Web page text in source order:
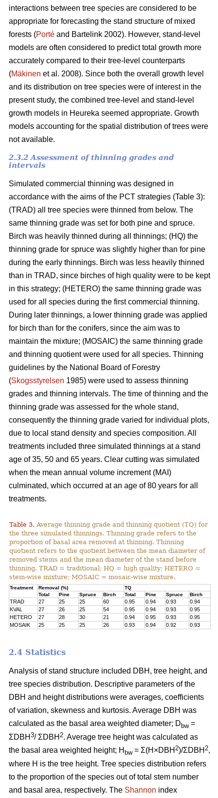
interactions between tree species are considered to be
appropriate for forecasting the stand structure of mixed
forests (Porté and Bartelink 2002). However, stand-level
models are often considered to predict total growth more
accurately compared to their tree-level counterparts
(Mäkinen et al. 2008). Since both the overall growth level
and its distribution on tree species were of interest in the
present study, the combined tree-level and stand-level
growth models in Heureka seemed appropriate. Growth
models accounting for the spatial distribution of trees were
not available.
2.3.2 Assessment of thinning grades and
intervals
Simulated commercial thinning was designed in
accordance with the aims of the PCT strategies (Table 3):
(TRAD) all tree species were thinned from below. The
same thinning grade was set for both pine and spruce.
Birch was heavily thinned during all thinnings; (HQ) the
thinning grade for spruce was slightly higher than for pine
during the early thinnings. Birch was less heavily thinned
than in TRAD, since birches of high quality were to be kept
in this strategy; (HETERO) the same thinning grade was
used for all species during the first commercial thinning.
During later thinnings, a lower thinning grade was applied
for birch than for the conifers, since the aim was to
maintain the mixture; (MOSAIC) the same thinning grade
and thinning quotient were used for all species. Thinning
guidelines by the National Board of Forestry
(Skogsstyrelsen 1985) were used to assess thinning
grades and thinning intervals. The time of thinning and the
thinning grade was assessed for the whole stand,
consequently the thinning grade varied for individual plots,
due to local stand density and species composition. All
treatments included three simulated thinnings at a stand
age of 35, 50 and 65 years. Clear cutting was simulated
when the mean annual volume increment (MAI)
culminated, which occurred at an age of 80 years for all
treatments.
Table 3. Average thinning grade and thinning quotient (TQ) for
the three simulated thinnings. Thinning grade refers to the
proportion of basal area removed at thinning. Thinning
quotient refers to the quotient between the mean diameter of
removed stems and the mean diameter of the stand before
thinning. TRAD = traditional; HQ = high quality; HETERO =
stem-wise mixture; MOSAIC = mosaic-wise mixture.
Treatment Removal (%)
TQ
Total
Pine Spruce Birch Total Pine Spruce Birch
TRAD 27 25 25 60 0.95 0.94 0.93
0.94
KVAL
27 26 25 54 0.95 0.94 0.93
0.95
HETERO
27 28 30 21 0.94 0.95 0.93
0.95
MOSAIK
25 25 25 26 0.93 0.94 0.92 0.93
2.4 Statistics
Analysis of stand structure included DBH, tree height, and
tree species distribution. Descriptive parameters of the
DBH and height distributions were averages, coefficients
of variation, skewness and kurtosis. Average DBH was
calculated as the basal area weighted diameter; D bw=
ΣDBH 3/ ΣDBH 2. Average tree height was calculated as
the basal area weighted height; H bw= Σ(H×DBH 2)/ΣDBH 2,
where H is the tree height. Tree species distribution refers
to the proportion of the species out of total stem number
and basal area, respectively. The Shannon index